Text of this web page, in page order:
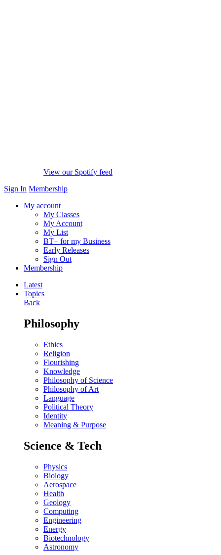
View our Spotify feed
Sign In Membership
My account
My Classes
My Account
My List
BT+ for my Business
Early Releases
Sign Out
Membership
Latest
Topics
Back
Philosophy
Ethics
Religion
Flourishing
Knowledge
Philosophy of Science
Philosophy of Art
Language
Political Theory
Identity
Meaning & Purpose
Science & Tech
Physics
Biology
Aerospace
Health
Geology
Computing
Engineering
Energy
Biotechnology
Astronomy